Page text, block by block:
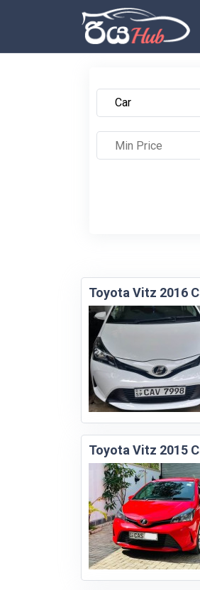
Toyota Vitz 2016
Toyota Vitz 2015